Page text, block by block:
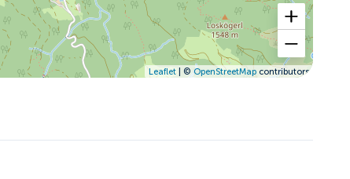
Leaflet| © OpenStreetMapcontributors